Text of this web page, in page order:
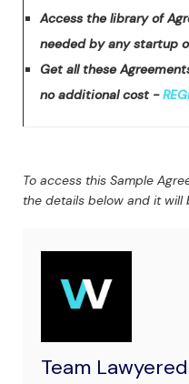
Access the library of
needed by any startup
Get all these
no additional cost -
To access this Sample
the details below and it will
Team Lawyered